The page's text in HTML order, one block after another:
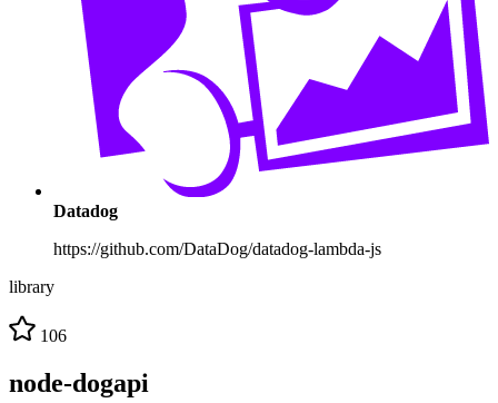
Datadog
https://github.com/DataDog/datadog-lambda-js
library
106
node-dogapi